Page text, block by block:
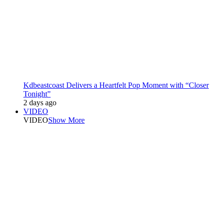
Kdbeastcoast Delivers a Heartfelt Pop Moment with “Closer
Tonight”
2 days ago
VIDEO
VIDEOShow More